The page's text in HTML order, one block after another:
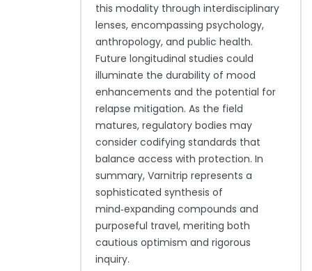
this modality through interdisciplinary
lenses, encompassing psychology,
anthropology, and public health.
Future longitudinal studies could
illuminate the durability of mood
enhancements and the potential for
relapse mitigation. As the field
matures, regulatory bodies may
consider codifying standards that
balance access with protection. In
summary, Varnitrip represents a
sophisticated synthesis of
mind‑expanding compounds and
purposeful travel, meriting both
cautious optimism and rigorous
inquiry.